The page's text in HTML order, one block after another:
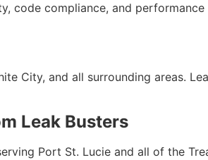
code compliance, and
City, and all surrounding areas.
Leak Busters
Port St. Lucie and all of the